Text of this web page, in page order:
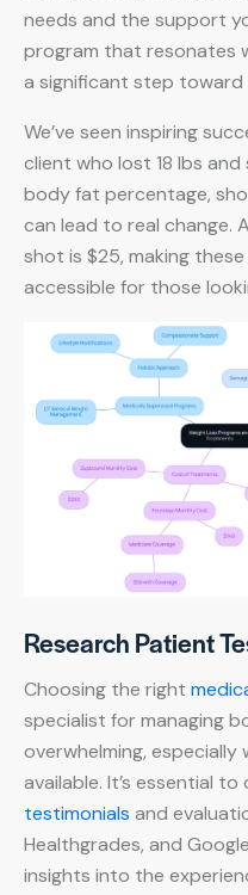
needs and the support
program that resonates
a significant step toward
We’ve seen inspiring
client who lost 18 lbs
body fat percentage,
can lead to real change.
shot is $25, making
accessible for those
Research Patient
Choosing the right
specialist for managing
overwhelming,
available. It’s essential
testimonials and
Healthgrades, and
insights into the